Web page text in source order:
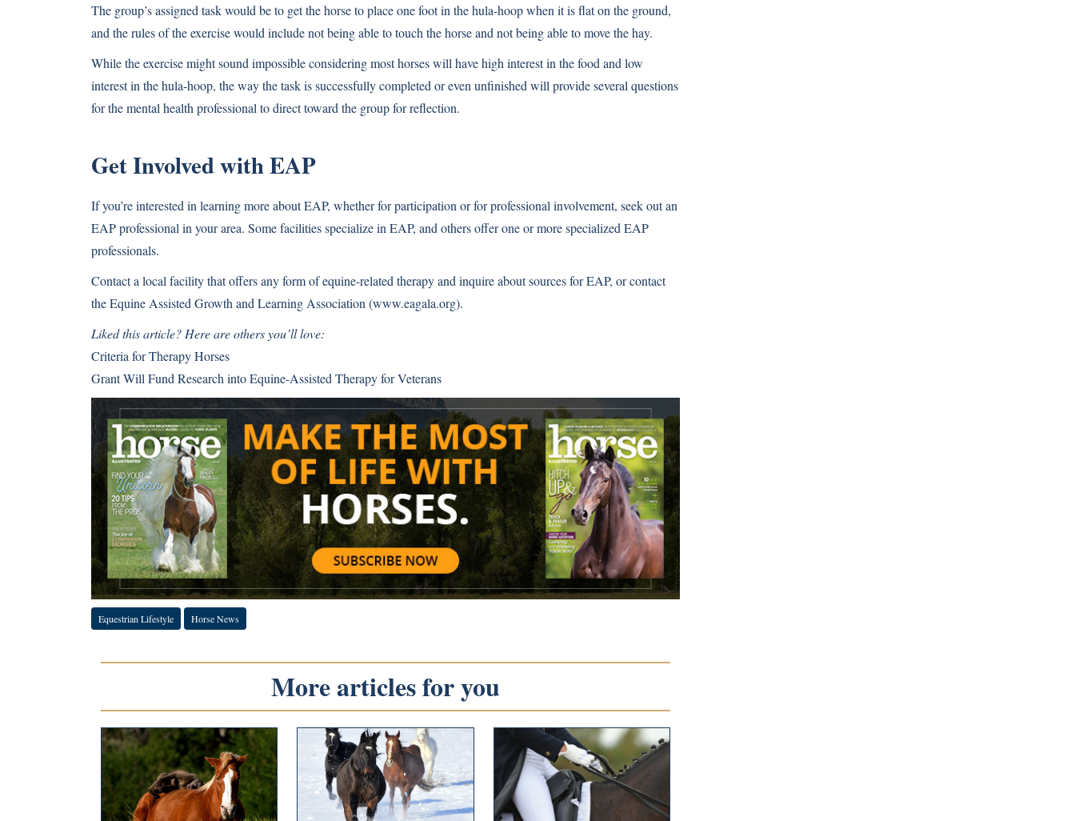
The group’s assigned task would be to get the horse to place one foot in the hula-hoop when it is flat on the ground,
and the rules of the exercise would include not being able to touch the horse and not being able to move the hay.
While the exercise might sound impossible considering most horses will have high interest in the food and low
interest in the hula-hoop, the way the task is successfully completed or even unfinished will provide several questions
for the mental health professional to direct toward the group for reflection.
Get Involved with EAP
If you’re interested in learning more about EAP, whether for participation or for professional involvement, seek out an
EAP professional in your area. Some facilities specialize in EAP, and others offer one or more specialized EAP
professionals.
Contact a local facility that offers any form of equine-related therapy and inquire about sources for EAP, or contact
the Equine Assisted Growth and Learning Association (www.eagala.org).
Liked this article? Here are others you’ll love:
Criteria for Therapy Horses
Grant Will Fund Research into Equine-Assisted Therapy for Veterans
Equestrian Lifestyle Horse News
More articles for you